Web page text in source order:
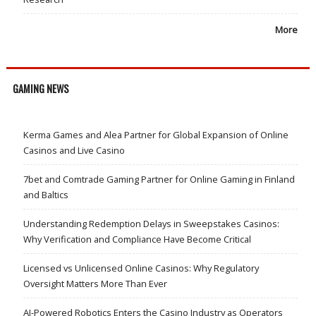
More
GAMING NEWS
Kerma Games and Alea Partner for Global Expansion of Online
Casinos and Live Casino
7bet and Comtrade Gaming Partner for Online Gaming in Finland
and Baltics
Understanding Redemption Delays in Sweepstakes Casinos:
Why Verification and Compliance Have Become Critical
Licensed vs Unlicensed Online Casinos: Why Regulatory
Oversight Matters More Than Ever
AI-Powered Robotics Enters the Casino Industry as Operators